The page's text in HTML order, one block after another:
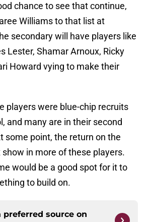
chance to see that continue,
Williams to that list at
secondary will have players like
Lester, Shamar Arnoux, Ricky
Howard vying to make their
players were blue-chip recruits
and many are in their second
some point, the return on the
in more of these players.
would be a good spot for it to
to build on.
preferred source on